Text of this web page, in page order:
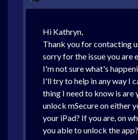
Hi Kathryn,
Thank you for contacting
sorry for the issue you are
I'm not sure what's
I'll try to help in any way I
thing I need to know is are
unlock mSecure on either
your iPad? If you are, on
you able to unlock the